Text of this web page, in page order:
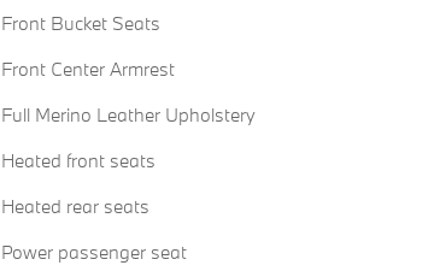
Front Bucket Seats
Front Center Armrest
Full Merino Leather Upholstery
Heated front seats
Heated rear seats
Power passenger seat